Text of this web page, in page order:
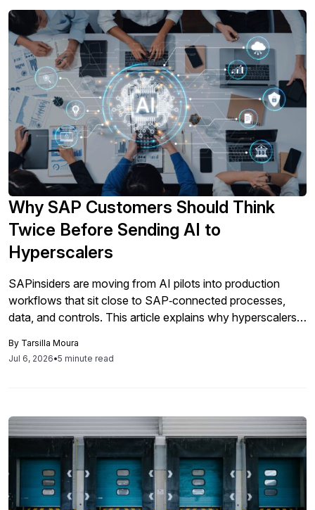
Why SAP Customers Should Think
Twice Before Sending AI to
Hyperscalers
SAPinsiders are moving from AI pilots into production
workflows that sit close to SAP‑connected processes,
data, and controls. This article explains why hyperscalers
every SAP AI workload, and why hybrid, local, and agentic
By Tarsilla Moura
Jul 6, 2026•5 minute read